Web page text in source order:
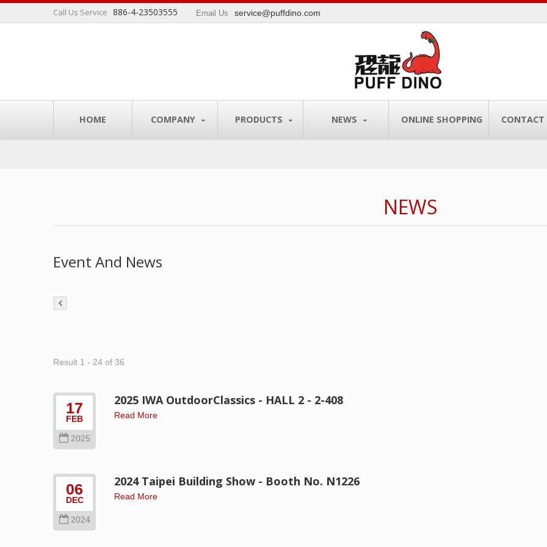
Call Us Service 886-4-23503555 Email Us service@puffdino.com
HOME COMPANY PRODUCTS NEWS ONLINE SHOPPING
NEWS
Event And News
Result 1 - 24 of 36
17
FEB
2025
2025 IWA OutdoorClassics - HALL 2 - 2-408
Read More
06
DEC
2024
2024 Taipei Building Show - Booth No. N1226
Read More